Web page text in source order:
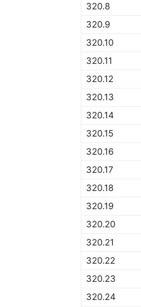
320.8
320.9
320.10
320.11
320.12
320.13
320.14
320.15
320.16
320.17
320.18
320.19
320.20
320.21
320.22
320.23
320.24